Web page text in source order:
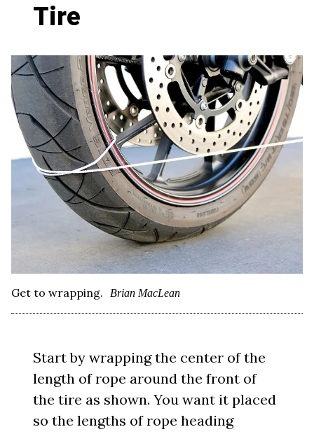
Tire
Get to wrapping. Brian MacLean
Start by wrapping the center of the
length of rope around the front of
the tire as shown. You want it placed
so the lengths of rope heading